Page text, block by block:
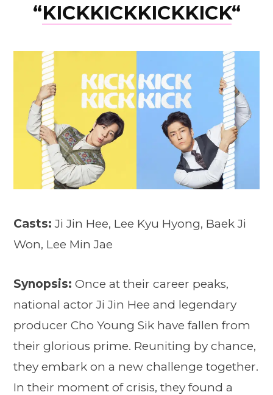
“KICKKICKKICKKICK“
Casts:Ji Jin Hee, Lee Kyu Hyong, Baek Ji
Won, Lee Min Jae
Synopsis: Once at their career peaks,
national actor Ji Jin Hee and legendary
producer Cho Young Sik have fallen from
their glorious prime. Reuniting by chance,
they embark on a new challenge together.
In their moment of crisis, they found a